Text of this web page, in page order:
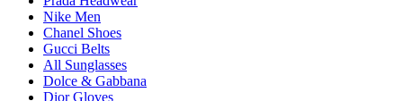
Nike Men
Chanel Shoes
Gucci Belts
All Sunglasses
Dolce & Gabbana
Dior Gloves